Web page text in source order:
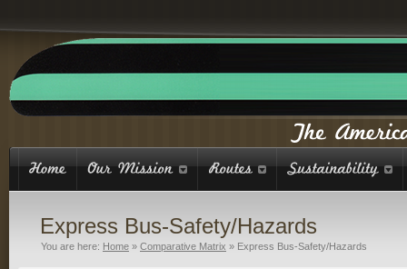
Express Bus-Safety/Hazards
You are here: Home » Comparative Matrix » Express Bus-Safety/Hazards